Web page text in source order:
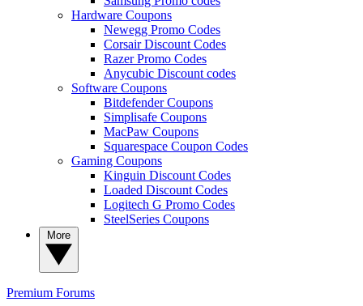
Hardware Coupons
Newegg Promo Codes
Corsair Discount Codes
Razer Promo Codes
Anycubic Discount codes
Software Coupons
Bitdefender Coupons
Simplisafe Coupons
MacPaw Coupons
Squarespace Coupon Codes
Gaming Coupons
Kinguin Discount Codes
Loaded Discount Codes
Logitech G Promo Codes
SteelSeries Coupons
Premium Forums